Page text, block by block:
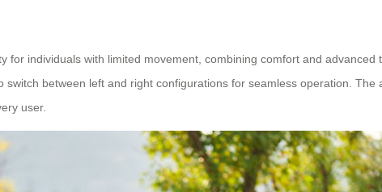
for individuals with limited movement, combining comfort and
between left and right configurations for seamless operation.
user.